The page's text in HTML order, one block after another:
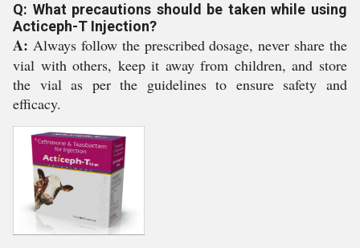
Q: What precautions should be taken while using
Acticeph-T Injection?
A: Always follow the prescribed dosage, never share the
vial with others, keep it away from children, and store
the vial as per the guidelines to ensure safety and
efficacy.